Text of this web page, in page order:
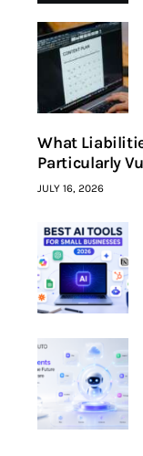
What
Particularly
JULY 16, 2026